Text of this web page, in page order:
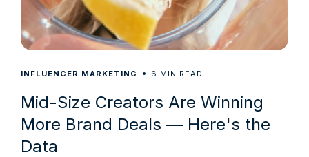
INFLUENCER MARKETING 6 MIN READ
Mid-Size Creators Are Winning
More Brand Deals — Here's the
Data